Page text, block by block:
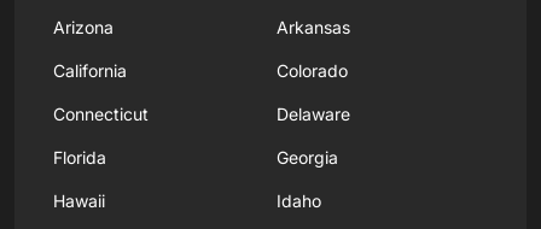
Arizona Arkansas
California Colorado
Connecticut Delaware
Florida Georgia
Hawaii Idaho